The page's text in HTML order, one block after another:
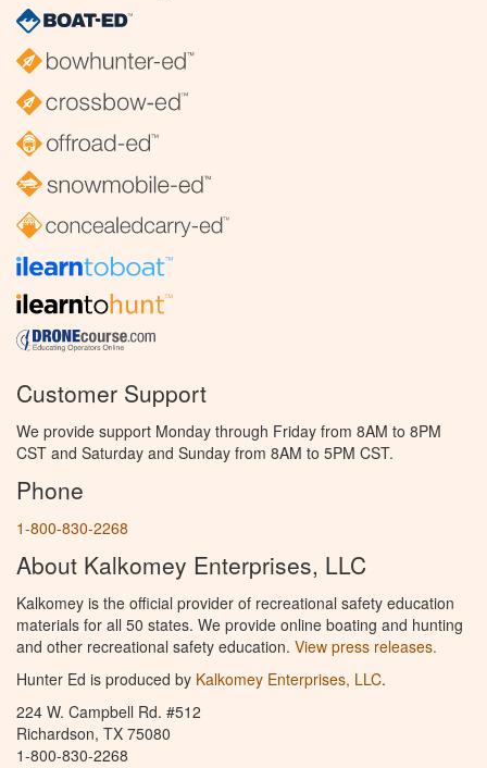
Customer Support
We provide support Monday through Friday from 8AM to 8PM
CST and Saturday and Sunday from 8AM to 5PM CST.
Phone
1-800-830-2268
About Kalkomey Enterprises, LLC
Kalkomey is the official provider of recreational safety education
materials for all 50 states. We provide online boating and hunting
and other recreational safety education. View press releases.
Hunter Ed is produced by Kalkomey Enterprises, LLC.
224 W. Campbell Rd. #512
Richardson, TX 75080
1-800-830-2268